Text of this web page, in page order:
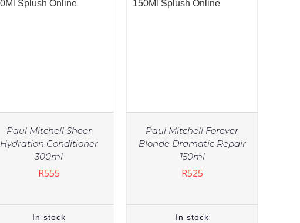
Paul Mitchell Sheer
Hydration Conditioner
300ml
R555
In stock
Paul Mitchell Forever
Blonde Dramatic Repair
150ml
R525
In stock